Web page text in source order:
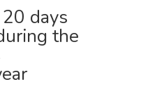
days
the